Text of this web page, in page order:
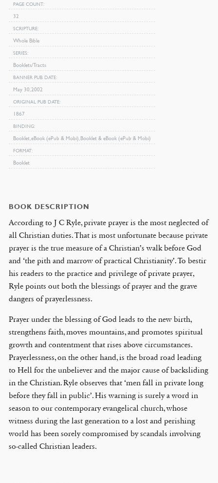
PAGE COUNT
32
SCRIPTURE
Whole Bible
SERIES
Booklets/Tracts
BANNER PUB DATE
May 30, 2002
ORIGINAL PUB DATE
1867
BINDING
Booklet, eBook (ePub & Mobi), Booklet & eBook (ePub & Mobi)
FORMAT
Booklet
BOOK DESCRIPTION
According to J C Ryle, private prayer is the most neglected of
all Christian duties. That is most unfortunate because private
prayer is the true measure of a Christian’s walk before God
and ‘the pith and marrow of practical Christianity’. To bestir
his readers to the practice and privilege of private prayer,
Ryle points out both the blessings of prayer and the grave
dangers of prayerlessness.
Prayer under the blessing of God leads to the new birth,
strengthens faith, moves mountains, and promotes spiritual
growth and contentment that rises above circumstances.
Prayerlessness, on the other hand, is the broad road leading
to Hell for the unbeliever and the major cause of backsliding
in the Christian. Ryle observes that ‘men fall in private long
before they fall in public’. His warning is surely a word in
season to our contemporary evangelical church, whose
witness during the last generation to a lost and perishing
world has been sorely compromised by scandals involving
so-called Christian leaders.